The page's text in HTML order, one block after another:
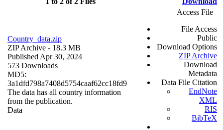
Country_data.zip
ZIP Archive - 18.3 MB
Published Apr 30, 2024
573 Downloads
MD5:
3a1dfd798a7408d5754caaf62cc18fd9
The data has all country information
from the publication.
Data
Access File
File Access
Public
Download Options
ZIP Archive
Download
Metadata
Data File Citation
EndNote
XML
RIS
BibTeX